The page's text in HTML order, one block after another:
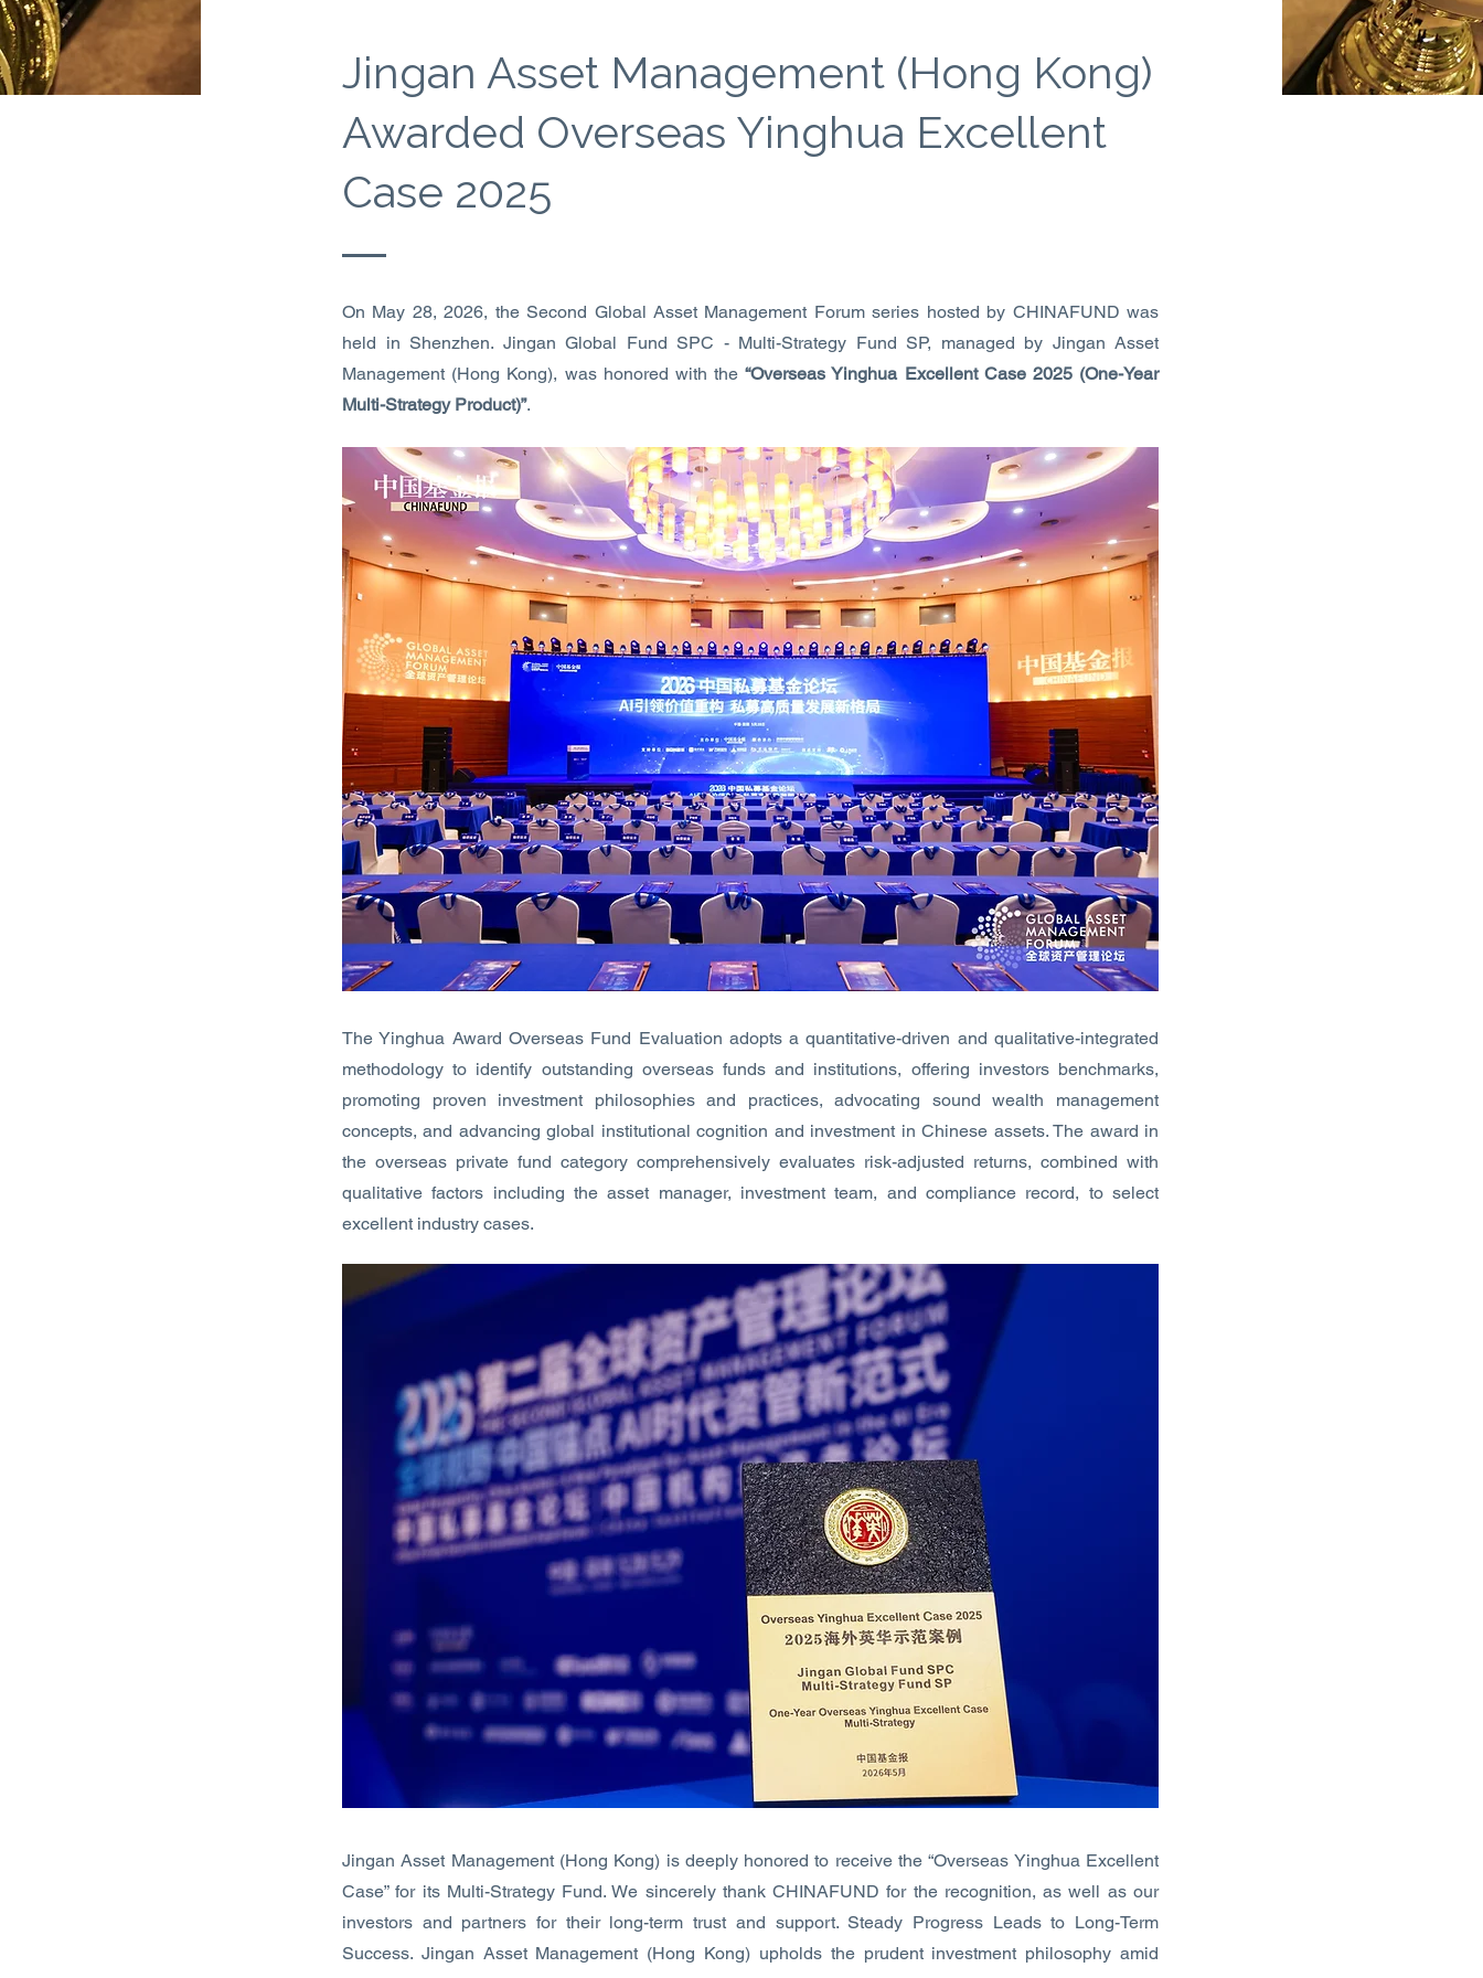
Jingan Asset Management (Hong Kong)
Awarded Overseas Yinghua Excellent
Case 2025
On May 28, 2026, the Second Global Asset Management Forum series hosted by CHINAFUND was
held in Shenzhen. Jingan Global Fund SPC - Multi-Strategy Fund SP, managed by Jingan Asset
Management (Hong Kong), was honored with the“Overseas Yinghua Excellent Case 2025 (One-Year
Multi-Strategy Product)”.
The Yinghua Award Overseas Fund Evaluation adopts a quantitative-driven and qualitative-integrated
methodology to identify outstanding overseas funds and institutions, offering investors benchmarks,
promoting proven investment philosophies and practices, advocating sound wealth management
concepts, and advancing global institutional cognition and investment in Chinese assets. The award in
the overseas private fund category comprehensively evaluates risk-adjusted returns, combined with
qualitative factors including the asset manager, investment team, and compliance record, to select
excellent industry cases.
Jingan Asset Management (Hong Kong) is deeply honored to receive the “Overseas Yinghua Excellent
Case” for its Multi-Strategy Fund. We sincerely thank CHINAFUND for the recognition, as well as our
investors and partners for their long-term trust and support. Steady Progress Leads to Long-Term
Success. Jingan Asset Management (Hong Kong) upholds the prudent investment philosophy amid